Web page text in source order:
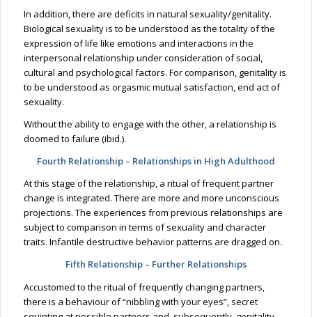
In addition, there are deficits in natural sexuality/genitality.
Biological sexuality is to be understood as the totality of the
expression of life like emotions and interactions in the
interpersonal relationship under consideration of social,
cultural and psychological factors. For comparison, genitality is
to be understood as orgasmic mutual satisfaction, end act of
sexuality.
Without the ability to engage with the other, a relationship is
doomed to failure (ibid.).
Fourth Relationship – Relationships in High Adulthood
At this stage of the relationship, a ritual of frequent partner
change is integrated. There are more and more unconscious
projections. The experiences from previous relationships are
subject to comparison in terms of sexuality and character
traits. Infantile destructive behavior patterns are dragged on.
Fifth Relationship – Further Relationships
Accustomed to the ritual of frequently changing partners,
there is a behaviour of “nibbling with your eyes”, secret